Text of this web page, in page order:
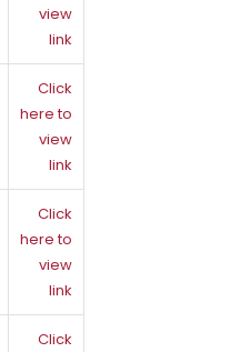
view
link
Click
here to
view
link
Click
here to
view
link
Click